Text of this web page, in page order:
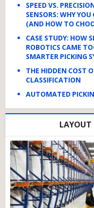
SPEED VS.
SENSORS: WHY
(AND HOW TO
CASE STUDY: HOW
ROBOTICS CAME
SMARTER PICKING
THE HIDDEN COST
CLASSIFICATION
AUTOMATED
LAYOUT